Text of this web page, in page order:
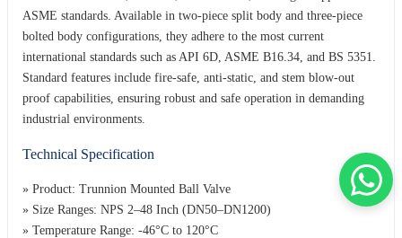
ASME standards. Available in two-piece split body and three-piece
bolted body configurations, they adhere to the most current
international standards such as API 6D, ASME B16.34, and BS 5351.
Standard features include fire-safe, anti-static, and stem blow-out
proof capabilities, ensuring robust and safe operation in demanding
industrial environments.
Technical Specification
» Product: Trunnion Mounted Ball Valve
» Size Ranges: NPS 2–48 Inch (DN50–DN1200)
» Temperature Range: -46°C to 120°C